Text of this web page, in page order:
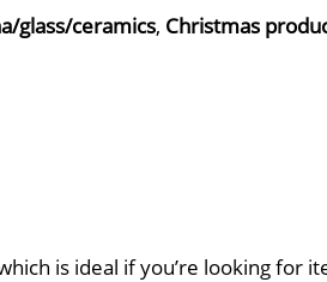
glass/ceramics, Christmas
is ideal if you’re looking